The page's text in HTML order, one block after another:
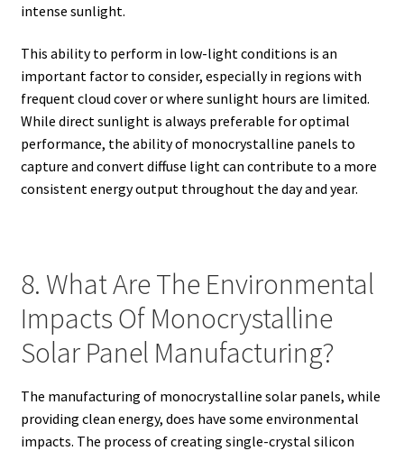
intense sunlight.
This ability to perform in low-light conditions is an
important factor to consider, especially in regions with
frequent cloud cover or where sunlight hours are limited.
While direct sunlight is always preferable for optimal
performance, the ability of monocrystalline panels to
capture and convert diffuse light can contribute to a more
consistent energy output throughout the day and year.
8. What Are The Environmental
Impacts Of Monocrystalline
Solar Panel Manufacturing?
The manufacturing of monocrystalline solar panels, while
providing clean energy, does have some environmental
impacts. The process of creating single-crystal silicon